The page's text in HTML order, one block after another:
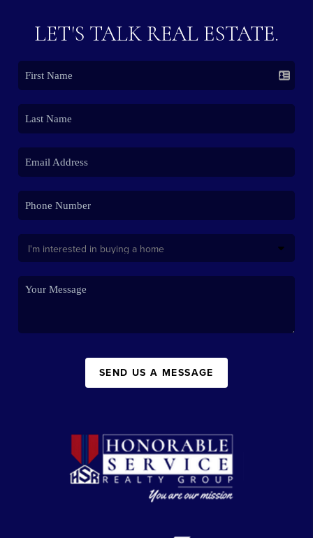
LET'S TALK REAL ESTATE.
SEND US A MESSAGE